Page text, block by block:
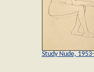
Study Nude,